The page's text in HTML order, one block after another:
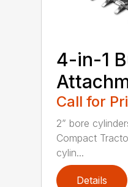
4-in-1
Call for
2” bore
Compact
cylin...
Details